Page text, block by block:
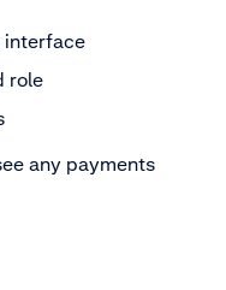
interface
role
any payments